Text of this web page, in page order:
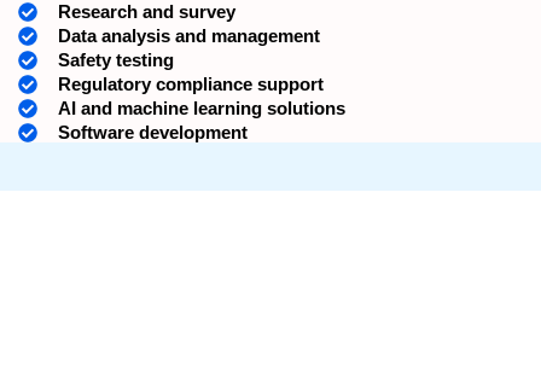
Research and survey
Data analysis and management
Safety testing
Regulatory compliance support
AI and machine learning solutions
Software development